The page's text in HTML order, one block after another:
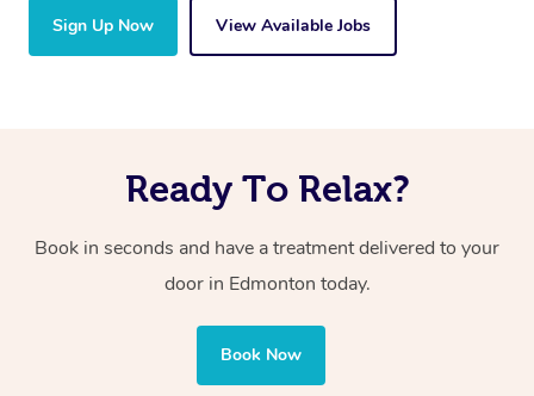
Sign Up Now View Available Jobs
Ready To Relax?
Book in seconds and have a treatment delivered to your
door in Edmonton today.
Book Now